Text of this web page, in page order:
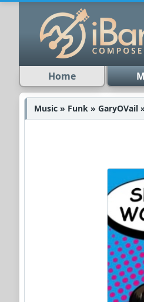
Home
Music » Funk » GaryOVail